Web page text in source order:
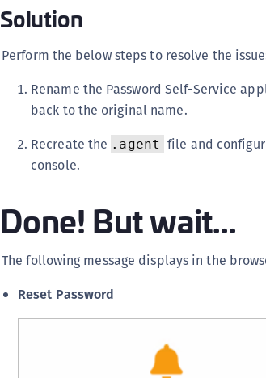
Solution
Perform the below steps to resolve the
Rename the Password Self-Service
back to the original name.
Recreate the .agent file and
console.
Done! But wait...
The following message displays in the
Reset Password